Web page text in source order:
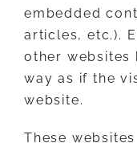
embedded
articles, etc.).
other websites
way as if the
website.
These